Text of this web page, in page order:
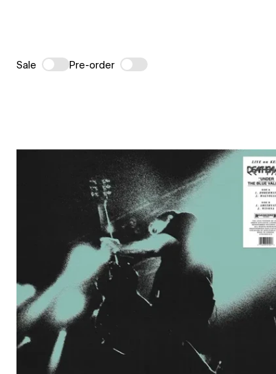
Sale Pre-order